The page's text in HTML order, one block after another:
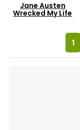
Jane Austen
Wrecked My Life
1